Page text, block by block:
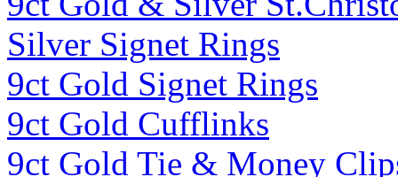
Silver Signet Rings
9ct Gold Signet Rings
9ct Gold Cufflinks
9ct Gold Tie & Money